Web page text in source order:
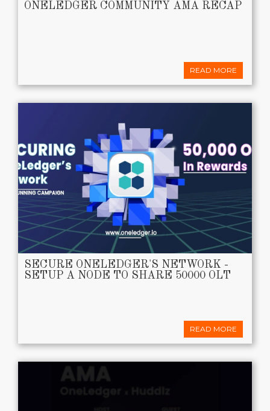
ONELEDGER COMMUNITY AMA RECAP
READ MORE
SECURE ONELEDGER'S NETWORK -
SETUP A NODE TO SHARE 50000 OLT
READ MORE